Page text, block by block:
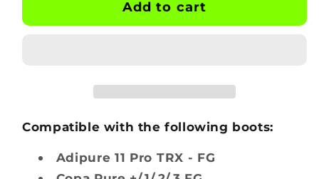
Ripple
Ripple
3
Add to cart
Compatible with the following boots:
Adipure 11 Pro TRX - FG